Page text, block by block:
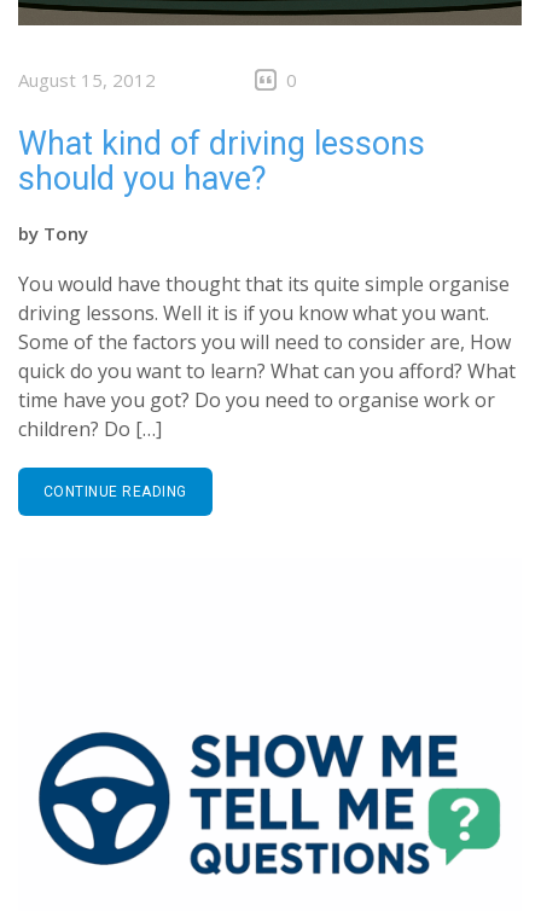
August 15, 2012 0
What kind of driving lessons
should you have?
by Tony
You would have thought that its quite simple organise
driving lessons. Well it is if you know what you want.
Some of the factors you will need to consider are, How
quick do you want to learn? What can you afford? What
time have you got? Do you need to organise work or
children? Do […]
CONTINUE READING